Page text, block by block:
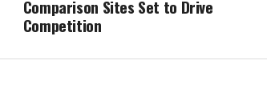
Comparison Sites Set to Drive
Competition